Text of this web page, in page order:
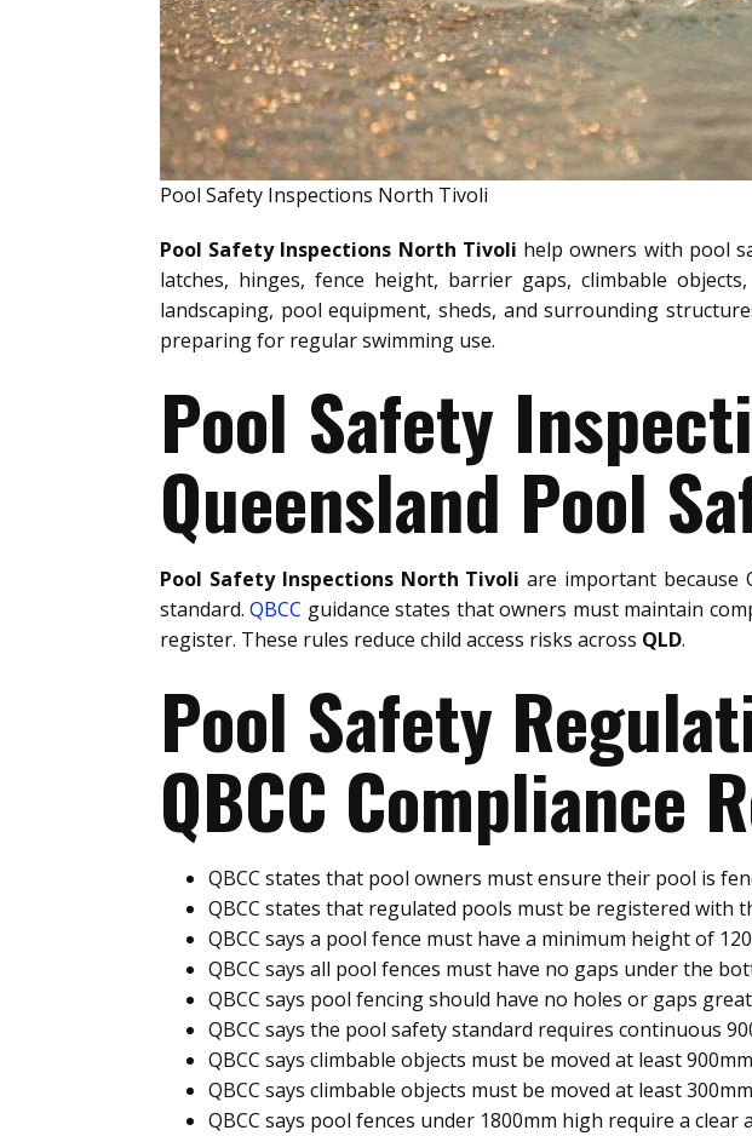
Pool Safety Inspections North Tivoli
Pool Safety Inspections North Tivoli help owners with pool
latches, hinges, fence height, barrier gaps, climbable
landscaping, pool equipment, sheds, and surrounding
preparing for regular swimming use.
Pool Safety
Queensland Pool
Pool Safety Inspections North Tivoli are important because
standard.QBCC guidance states that owners must maintain
register. These rules reduce child access risks across QLD.
Pool Safety
QBCC Compliance
QBCC states that pool owners must ensure their pool is
QBCC states that regulated pools must be registered with
QBCC says a pool fence must have a minimum height of
QBCC says all pool fences must have no gaps under the
QBCC says pool fencing should have no holes or gaps
QBCC says the pool safety standard requires continuous
QBCC says climbable objects must be moved at least
QBCC says climbable objects must be moved at least
QBCC says pool fences under 1800mm high require a